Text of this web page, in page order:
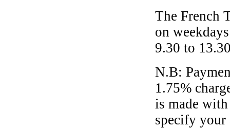
The French
on
9.30 to
N.B:
1.75%
is made
specify your